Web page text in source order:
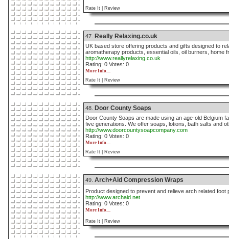
Rate It | Review
47. Really Relaxing.co.uk
UK based store offering products and gifts designed to
aromatherapy products, essential oils, oil burners, home
http://www.reallyrelaxing.co.uk
Rating: 0 Votes: 0
More Info....
Rate It |
Review
48. Door County Soaps
Door County Soaps are made using an age-old Belgium
five generations. We offer soaps, lotions, bath salts and
http://www.doorcountysoapcompany.com
Rating: 0 Votes: 0
More Info....
Rate It |
Review
49. Arch+Aid Compression Wraps
Product designed to prevent and relieve arch related foot
http://www.archaid.net
Rating: 0 Votes: 0
More Info....
Rate It | Review